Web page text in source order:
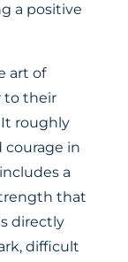
a positive
art of
to their
It roughly
courage in
a
that
directly
difficult